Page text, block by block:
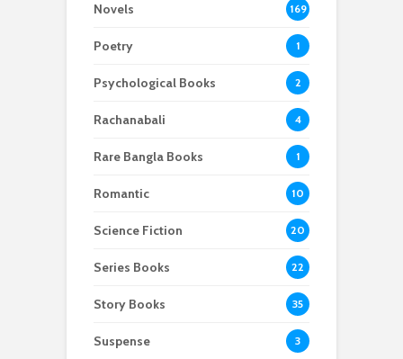
Novels 169
Poetry 1
Psychological Books 2
Rachanabali 4
Rare Bangla Books 1
Romantic 10
Science Fiction 20
Series Books 22
Story Books 35
Suspense 3